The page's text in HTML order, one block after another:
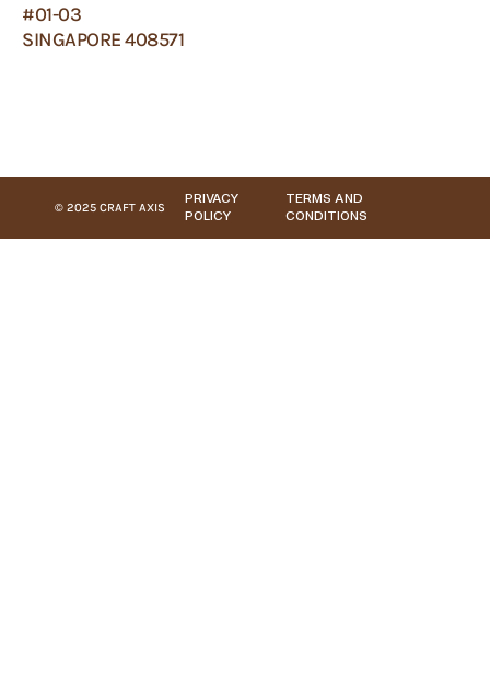
#01-03
SINGAPORE 408571
© 2025 CRAFT AXIS
PRIVACY
POLICY
TERMS AND
CONDITIONS